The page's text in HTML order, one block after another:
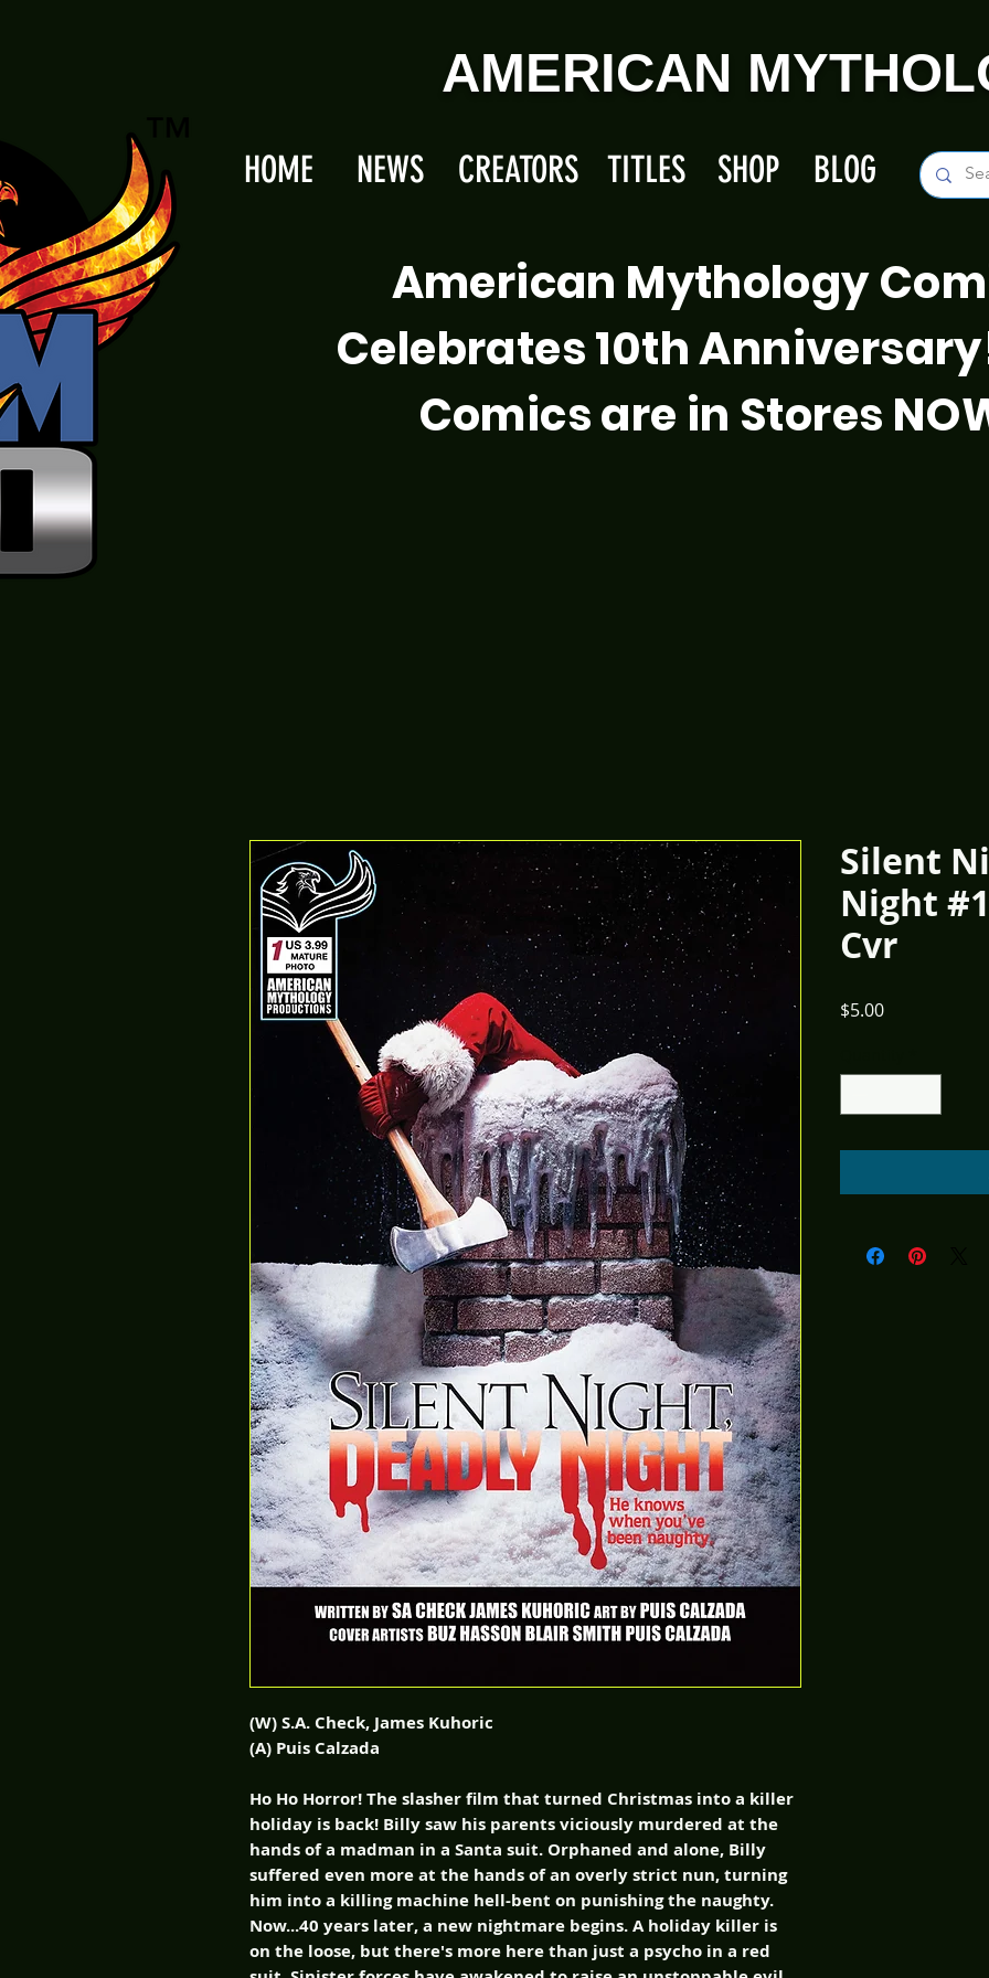
AMERICAN
HOME NEWS CREATORS TITLES SHOP BLOG
American Mythology
Celebrates 10th
Comics are in Stores
(W) S.A. Check, James Kuhoric
(A) Puis Calzada
Ho Ho Horror! The slasher film that turned Christmas into a killer
holiday is back! Billy saw his parents viciously murdered at the
hands of a madman in a Santa suit. Orphaned and alone, Billy
suffered even more at the hands of an overly strict nun, turning
him into a killing machine hell-bent on punishing the naughty.
Now...40 years later, a new nightmare begins. A holiday killer is
on the loose, but there's more here than just a psycho in a red
Silent
Night
Cvr
$5.00Price